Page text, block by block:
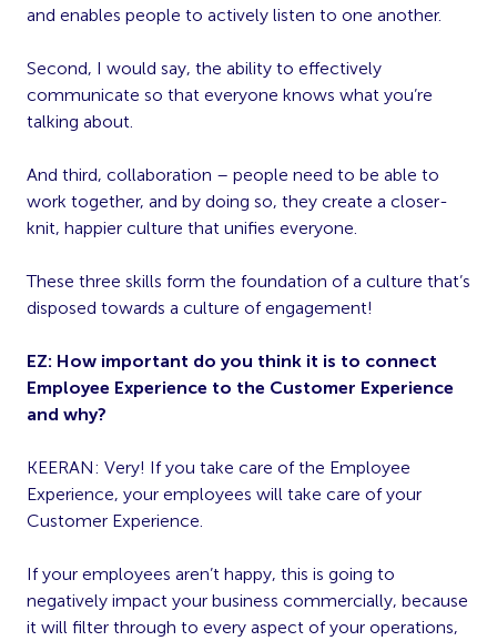
and enables people to actively listen to one another.
Second, I would say, the ability to effectively
communicate so that everyone knows what you’re
talking about.
And third, collaboration – people need to be able to
work together, and by doing so, they create a closer-
knit, happier culture that unifies everyone.
These three skills form the foundation of a culture that’s
disposed towards a culture of engagement!
EZ: How important do you think it is to connect
Employee Experience to the Customer Experience
and why?
KEERAN: Very! If you take care of the Employee
Experience, your employees will take care of your
Customer Experience.
If your employees aren’t happy, this is going to
negatively impact your business commercially, because
it will filter through to every aspect of your operations,